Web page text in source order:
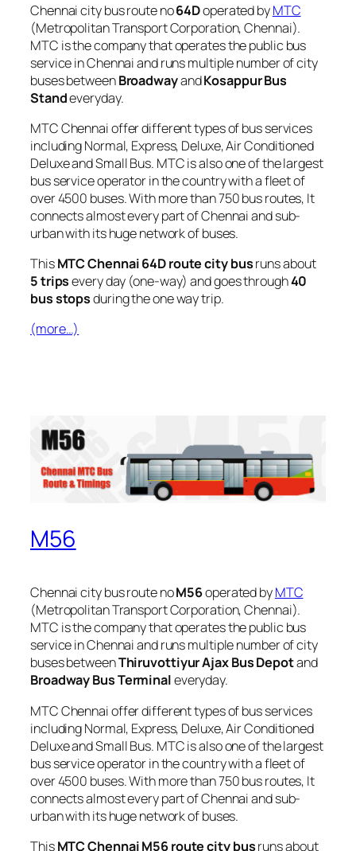
Chennai city bus route no64Doperated byMTC
(Metropolitan Transport Corporation, Chennai).
MTC is the company that operates the public bus
service in Chennai and runs multiple number of city
buses betweenBroadwayandKosappur Bus
Standeveryday.
MTC Chennai offer different types of bus services
including Normal, Express, Deluxe, Air Conditioned
Deluxe and Small Bus. MTC is also one of the largest
bus service operator in the country with a fleet of
over 4500 buses. With more than 750 bus routes, It
connects almost every part of Chennai and sub-
urban with its huge network of buses.
ThisMTC Chennai 64D route city busruns about
5 tripsevery day (one-way) and goes through40
bus stopsduring the one way trip.
(more…)
M56
Chennai city bus route noM56operated byMTC
(Metropolitan Transport Corporation, Chennai).
MTC is the company that operates the public bus
service in Chennai and runs multiple number of city
buses betweenThiruvottiyur Ajax Bus Depotand
Broadway Bus Terminaleveryday.
MTC Chennai offer different types of bus services
including Normal, Express, Deluxe, Air Conditioned
Deluxe and Small Bus. MTC is also one of the largest
bus service operator in the country with a fleet of
over 4500 buses. With more than 750 bus routes, It
connects almost every part of Chennai and sub-
urban with its huge network of buses.
ThisMTC Chennai M56 route city busruns about